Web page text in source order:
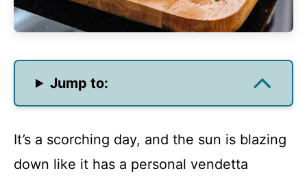
Jump to:
It’s a scorching day, and the sun is blazing
down like it has a personal vendetta